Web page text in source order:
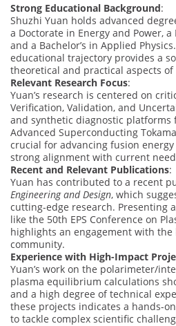
Strong Educational Background:
Shuzhi Yuan holds advanced
a Doctorate in Energy and Power, a
and a Bachelor’s in Applied
educational trajectory provides a
theoretical and practical aspects
Relevant Research Focus:
Yuan’s research is centered on
Verification, Validation, and
and synthetic diagnostic platforms
Advanced Superconducting
crucial for advancing fusion
strong alignment with current
Recent and Relevant Publications:
Yuan has contributed to a recent
Engineering and Design, which
cutting-edge research. Presenting
like the 50th EPS Conference on
highlights an engagement with
community.
Experience with High-Impact
Yuan’s work on the polarimeter/
plasma equilibrium calculations
and a high degree of technical
these projects indicates a hands-
to tackle complex scientific